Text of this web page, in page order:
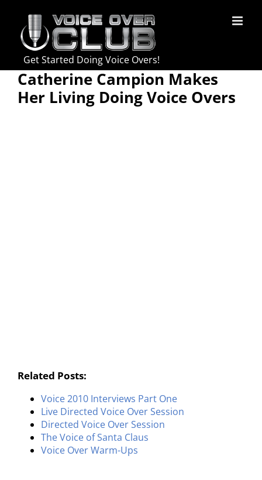
content
Get Started Doing Voice Overs!
Catherine Campion Makes
Her Living Doing Voice Overs
Related Posts:
Voice 2010 Interviews Part One
Live Directed Voice Over Session
Directed Voice Over Session
The Voice of Santa Claus
Voice Over Warm-Ups